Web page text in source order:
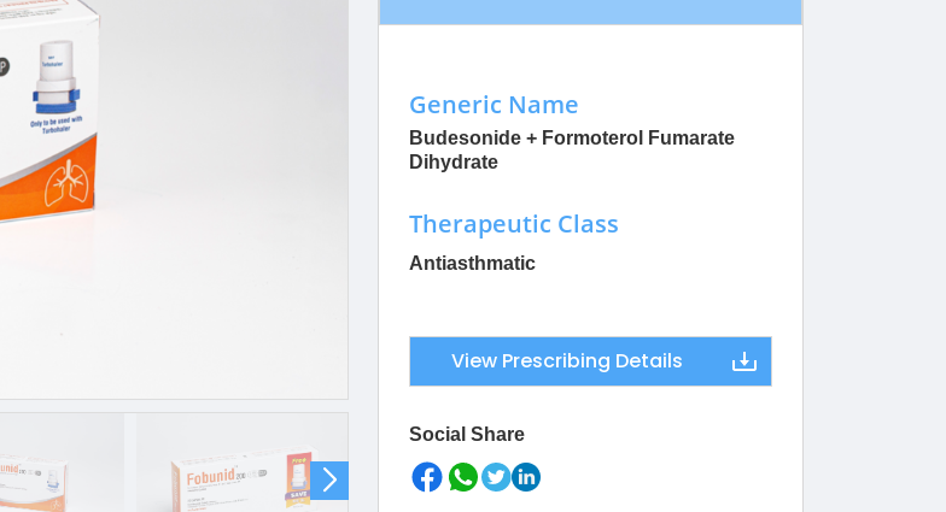
Generic Name
Budesonide + Formoterol Fumarate
Dihydrate
Therapeutic Class
Antiasthmatic
View Prescribing Details
Social Share